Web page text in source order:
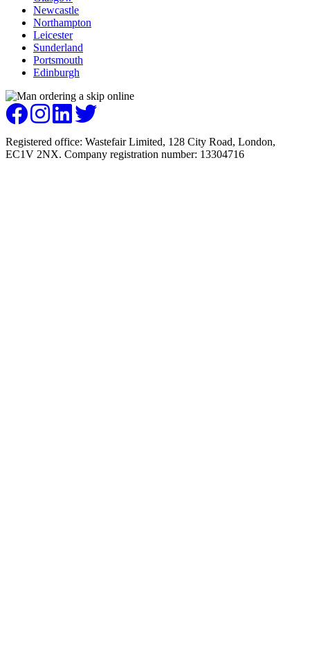
Newcastle
Northampton
Leicester
Sunderland
Portsmouth
Edinburgh
Registered office: Wastefair Limited, 128 City Road, London,
EC1V 2NX. Company registration number: 13304716